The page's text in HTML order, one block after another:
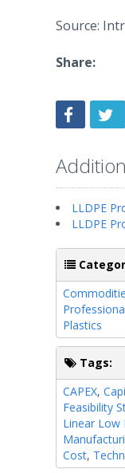
Source:
Share:
LLDPE
LLDPE
Plastics
Tags:
CAPEX,
Feasibility
Linear Low
Cost,